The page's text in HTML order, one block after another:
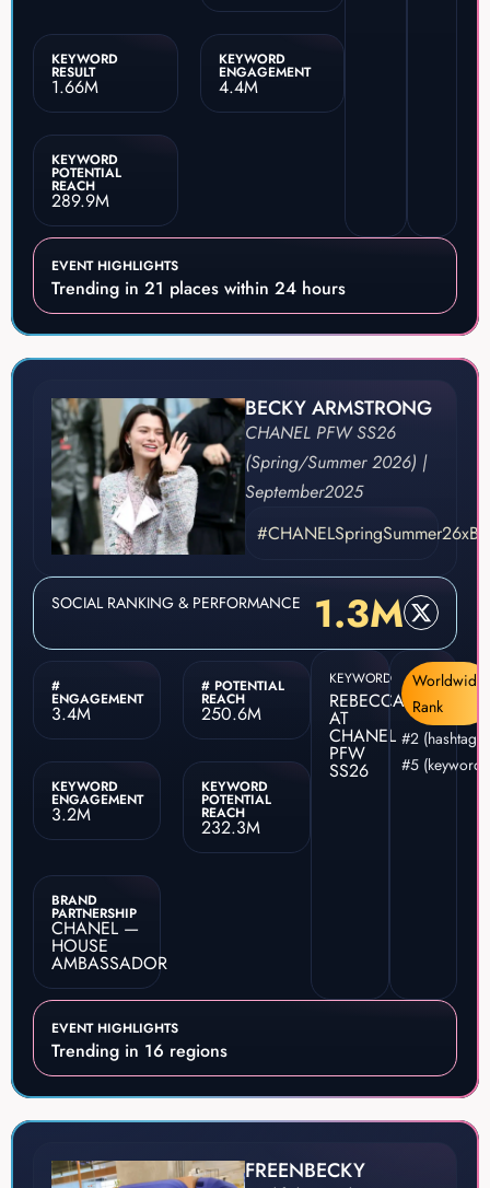
KEYWORD
RESULT
1.66M
KEYWORD
ENGAGEMENT
4.4M
KEYWORD
POTENTIAL
REACH
289.9M
EVENT HIGHLIGHTS
Trending in 21 places within 24 hours
BECKY ARMSTRONG
CHANEL PFW SS26
(Spring/Summer 2026) |
September2025
SOCIAL RANKING & PERFORMANCE 1.3M
#
ENGAGEMENT
3.4M
# POTENTIAL
REACH
250.6M
KEYWORD
ENGAGEMENT
3.2M
KEYWORD
POTENTIAL
REACH
232.3M
BRAND
PARTNERSHIP
CHANEL —
HOUSE
AMBASSADOR
KEYWORD
REBECCA
AT
CHANEL
PFW
SS26
Worldwide
Rank
#2 (hashtag)
#5 (keyword)
EVENT HIGHLIGHTS
Trending in 16 regions
FREENBECKY